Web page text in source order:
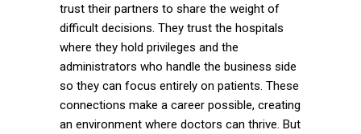
trust their partners to share the weight of
difficult decisions. They trust the hospitals
where they hold privileges and the
administrators who handle the business side
so they can focus entirely on patients. These
connections make a career possible, creating
an environment where doctors can thrive. But